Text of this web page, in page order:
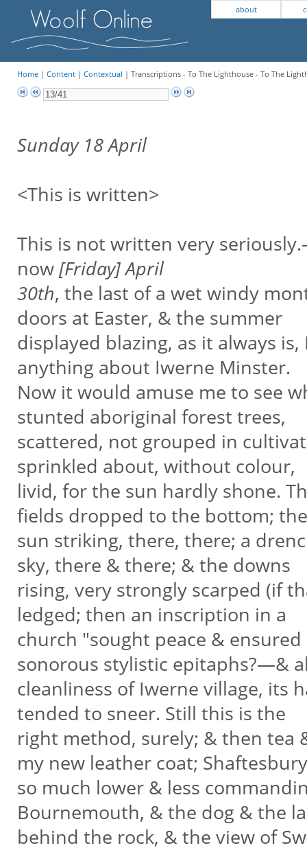
about
Home| Content| Contextual | Transcriptions - To The Lighthouse - To The
Sunday 18 April
<This is written>
This is not written very
now[Friday] April
30th, the last of a wet windy
doors at Easter, & the summer
displayed blazing, as it always
anything about Iwerne Minster.
Now it would amuse me to see
stunted aboriginal forest trees,
scattered, not grouped in
sprinkled about, without colour,
livid, for the sun hardly shone.
fields dropped to the bottom;
sun striking, there, there; a
sky, there & there; & the downs
rising, very strongly scarped (if
ledged; then an inscription in a
church "sought peace &
sonorous stylistic epitaphs?—&
cleanliness of Iwerne village, its
tended to sneer. Still this is the
right method, surely; & then
my new leather coat;
so much lower & less
Bournemouth, & the dog & the
behind the rock, & the view of